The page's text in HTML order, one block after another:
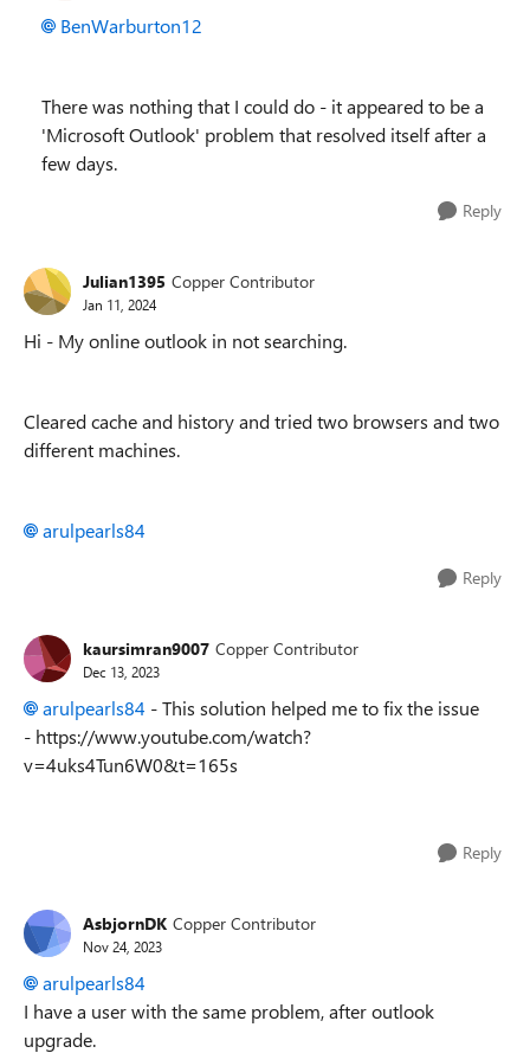
BenWarburton12
There was nothing that I could do - it appeared to be a
'Microsoft Outlook' problem that resolved itself after a
few days.
Reply
Julian1395 Copper Contributor
Jan 11, 2024
Hi - My online outlook in not searching.
Cleared cache and history and tried two browsers and two
different machines.
arulpearls84
Reply
kaursimran9007 Copper Contributor
Dec 13, 2023
arulpearls84 - This solution helped me to fix the issue
- https://www.youtube.com/watch?
v=4uks4Tun6W0&t=165s
Reply
AsbjornDK Copper Contributor
Nov 24, 2023
arulpearls84
I have a user with the same problem, after outlook
upgrade.